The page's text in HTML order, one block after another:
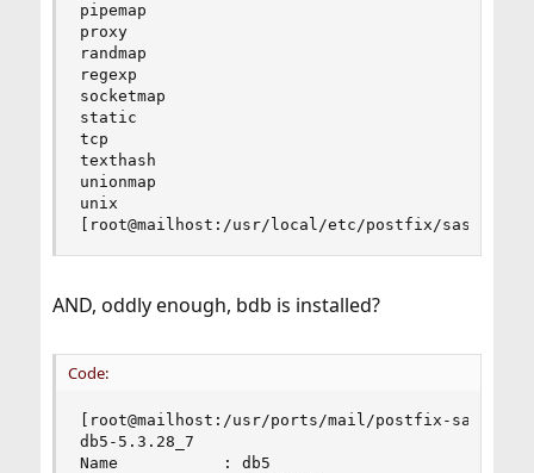
pipemap
proxy
randmap
regexp
socketmap
static
tcp
texthash
unionmap
unix
[root@mailhost:/usr/local/etc/postfix/sasl]#
AND, oddly enough, bdb is installed?
Code:
[root@mailhost:/usr/ports/mail/postfix-sasl]%
db5-5.3.28_7
Name           : db5